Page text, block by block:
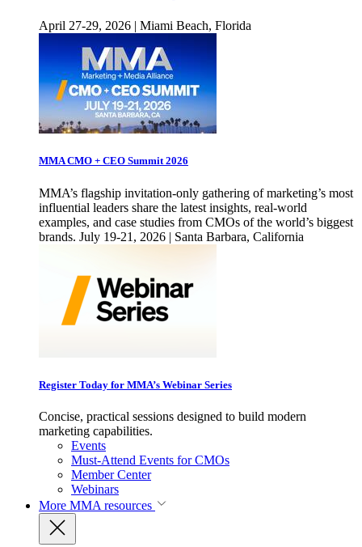
April 27-29, 2026 | Miami Beach, Florida
MMA CMO + CEO Summit 2026
MMA’s flagship invitation-only gathering of marketing’s most
influential leaders share the latest insights, real-world
examples, and case studies from CMOs of the world’s biggest
brands. July 19-21, 2026 | Santa Barbara, California
Register Today for MMA’s Webinar Series
Concise, practical sessions designed to build modern
marketing capabilities.
Events
Must-Attend Events for CMOs
Member Center
Webinars
More MMA resources